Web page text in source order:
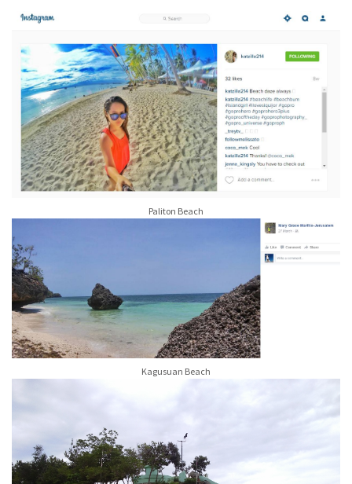
Paliton Beach
Kagusuan Beach